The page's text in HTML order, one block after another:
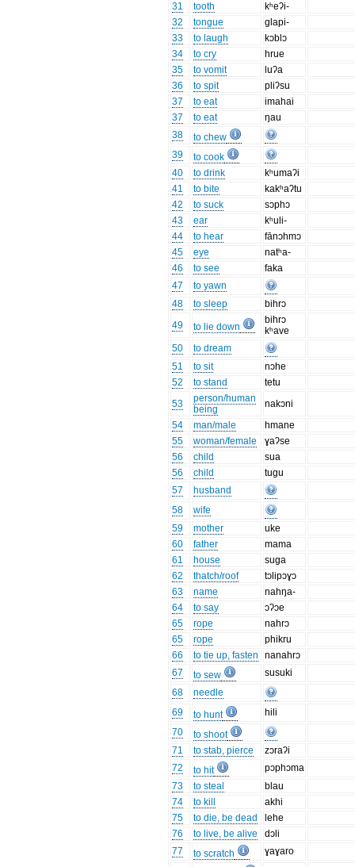
31
tooth
kʰeʔi-
32
tongue
glapi-
33
to laugh
kɔblɔ
34
to cry
hrue
35
to vomit
luʔa
36
to spit
pliʔsu
37
to eat
imahai
37
to eat
ŋau
38
to chew
39
to cook
40
to drink
kʰumaʔi
41
to bite
kakʰaʔtu
42
to suck
sɔphɔ
43
ear
kʰuli-
44
to hear
fānɔhmɔ
45
eye
natʰa-
46
to see
faka
47
to yawn
48
to sleep
bihrɔ
49
to lie down
bihrɔ
kʰave
50
to dream
51
to sit
nɔhe
52
to stand
tetu
53
person/human
being
nakɔni
54
man/male
hmane
55
woman/female
ɣaʔse
56
child
sua
56
child
tugu
57
husband
58
wife
59
mother
uke
60
father
mama
61
house
suga
62
thatch/roof
tɔlipɔɣɔ
63
name
nahŋa-
64
to say
ɔʔɔe
65
rope
nahrɔ
65
rope
phikru
66
to tie up, fasten
nanahrɔ
67
to sew
susuki
68
needle
69
to hunt
hili
70
to shoot
71
to stab, pierce
zɔraʔi
72
to hit
pɔphɔma
73
to steal
blau
74
to kill
akhi
75
to die, be dead
lehe
76
to live, be alive
dɔli
77
to scratch
ɣaɣaro